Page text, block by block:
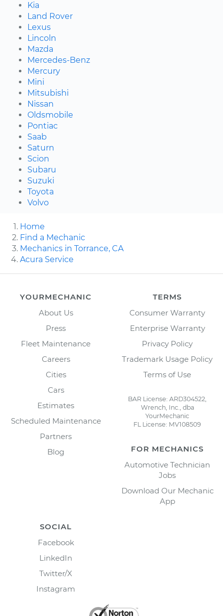
Kia
Land Rover
Lexus
Lincoln
Mazda
Mercedes-Benz
Mercury
Mini
Mitsubishi
Nissan
Oldsmobile
Pontiac
Saab
Saturn
Scion
Subaru
Suzuki
Toyota
Volvo
Home
Find a Mechanic
Mechanics in Torrance, CA
Acura Service
YOURMECHANIC
About Us
Press
Fleet Maintenance
Careers
Cities
Cars
Estimates
Scheduled Maintenance
Partners
Blog
TERMS
Consumer Warranty
Enterprise Warranty
Privacy Policy
Trademark Usage Policy
Terms of Use
BAR License: ARD304522,
Wrench, Inc., dba
YourMechanic
FL License: MV108509
FOR MECHANICS
Automotive Technician
Jobs
Download Our Mechanic
App
SOCIAL
Facebook
LinkedIn
Twitter/X
Instagram